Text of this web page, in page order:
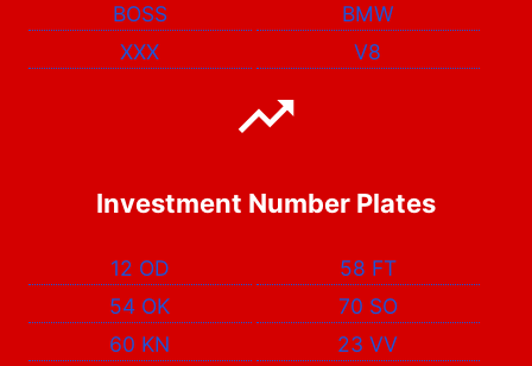
BOSS
BMW
XXX
V8
Investment Number Plates
12 OD
58 FT
54 OK
70 SO
60 KN
23 VV